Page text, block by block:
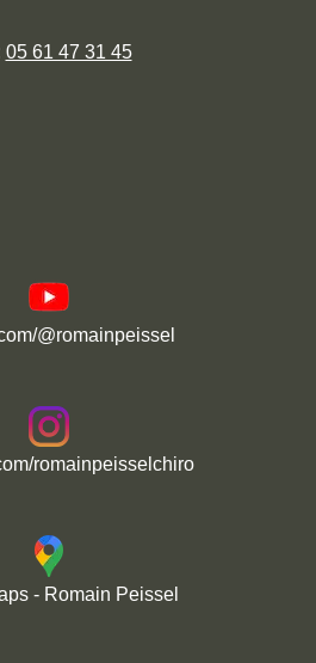
05 61 47 31 45
@romainpeissel
romainpeisselchiro
- Romain Peissel